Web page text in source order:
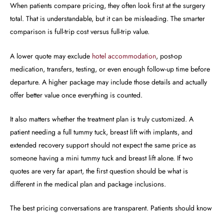
When patients compare pricing, they often look first at the surgery
total. That is understandable, but it can be misleading. The smarter
comparison is full-trip cost versus full-trip value.
A lower quote may exclude hotel accommodation, post-op
medication, transfers, testing, or even enough follow-up time before
departure. A higher package may include those details and actually
offer better value once everything is counted.
It also matters whether the treatment plan is truly customized. A
patient needing a full tummy tuck, breast lift with implants, and
extended recovery support should not expect the same price as
someone having a mini tummy tuck and breast lift alone. If two
quotes are very far apart, the first question should be what is
different in the medical plan and package inclusions.
The best pricing conversations are transparent. Patients should know